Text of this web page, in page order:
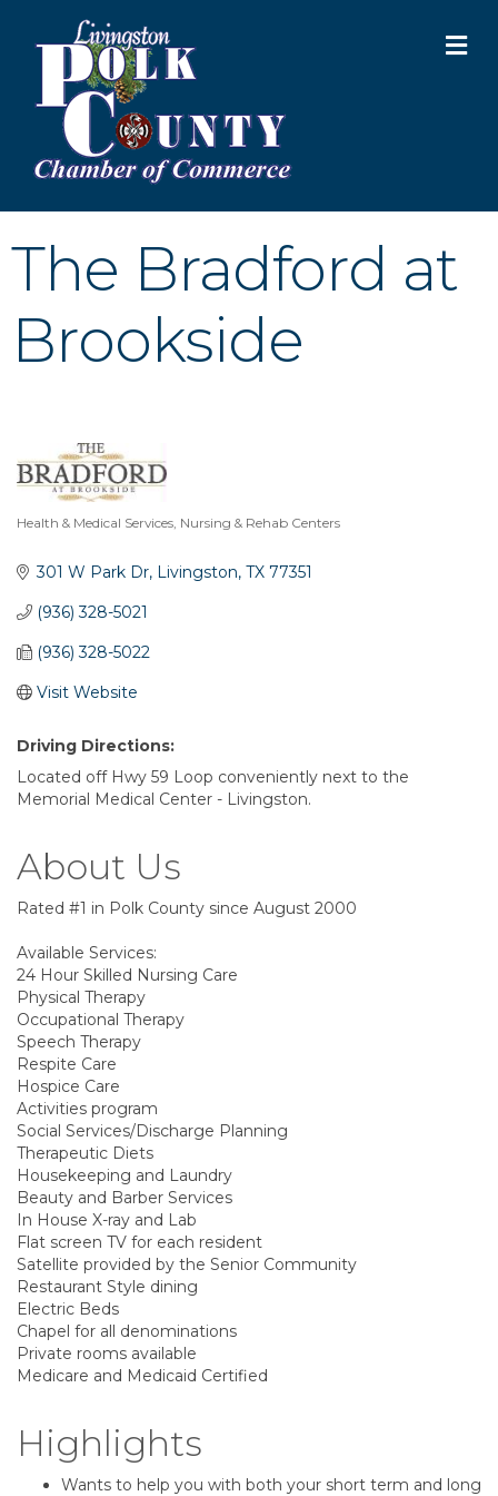
The Bradford at
Brookside
Health & Medical Services Nursing & Rehab Centers
301 W Park Dr Livingston TX 77351
(936) 328-5021
(936) 328-5022
Visit Website
Driving Directions:
Located off Hwy 59 Loop conveniently next to the
Memorial Medical Center - Livingston.
About Us
Rated #1 in Polk County since August 2000
Available Services:
24 Hour Skilled Nursing Care
Physical Therapy
Occupational Therapy
Speech Therapy
Respite Care
Hospice Care
Activities program
Social Services/Discharge Planning
Therapeutic Diets
Housekeeping and Laundry
Beauty and Barber Services
In House X-ray and Lab
Flat screen TV for each resident
Satellite provided by the Senior Community
Restaurant Style dining
Electric Beds
Chapel for all denominations
Private rooms available
Medicare and Medicaid Certified
Highlights
Wants to help you with both your short term and long